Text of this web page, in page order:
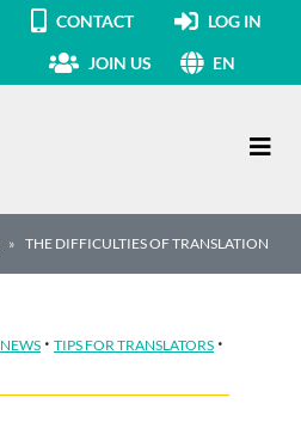
CONTACT LOG IN
JOIN US EN
THE DIFFICULTIES OF TRANSLATION
NEWS · TIPS FOR TRANSLATORS ·